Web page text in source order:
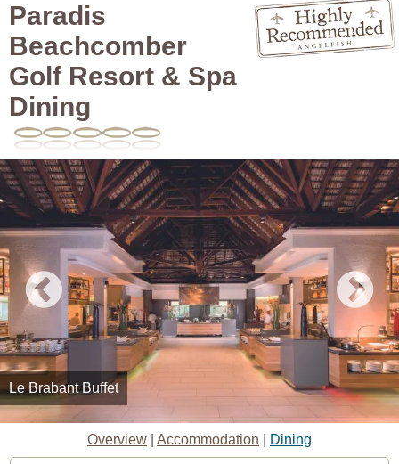
Paradis
Beachcomber
Golf Resort & Spa
Dining
Le Brabant Buffet
Overview Accommodation Dining